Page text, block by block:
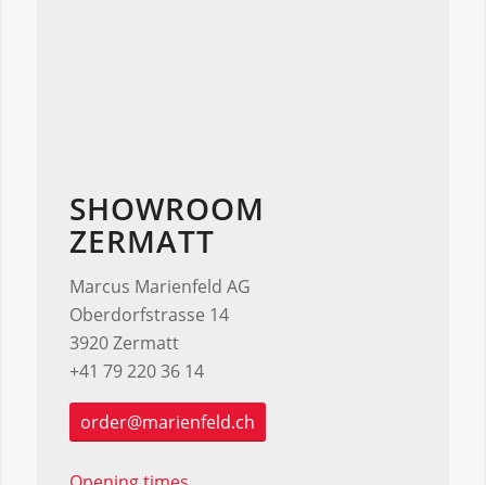
SHOWROOM
ZERMATT
Marcus Marienfeld AG
Oberdorfstrasse 14
3920 Zermatt
+41 79 220 36 14
order@marienfeld.ch